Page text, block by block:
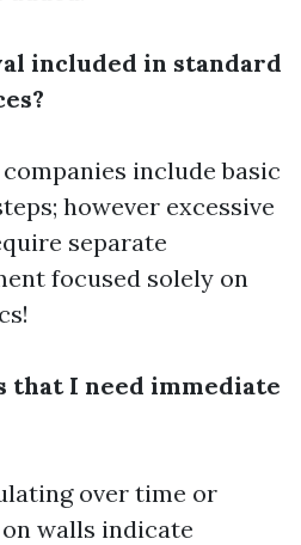
included in standard
include basic
however excessive
separate
focused solely on
that I need immediate
over time or
walls indicate